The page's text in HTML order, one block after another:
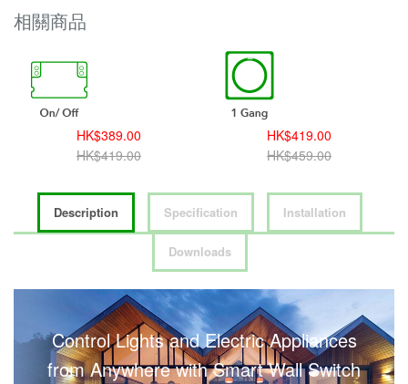
相關商品
HK$389.00
HK$419.00
HK$419.00
HK$459.00
Description Specification Installation
Downloads
Control Lights and Electric Appliances
from Anywhere with Smart Wall Switch